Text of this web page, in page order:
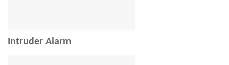
Intruder Alarm